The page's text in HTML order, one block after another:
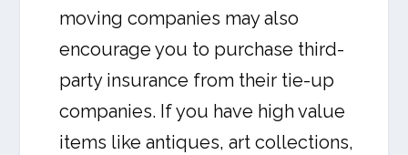
moving companies may also
encourage you to purchase third-
party insurance from their tie-up
companies. If you have high value
items like antiques, art collections,